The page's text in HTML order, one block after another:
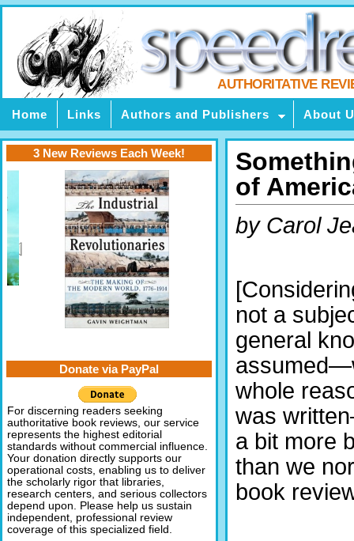
AUTHORITATIVE
Home Links Authors and Publishers About
of
by Carol
not a
general
whole
was
a bit more
than we
book
3 New Reviews Each Week!
Donate via PayPal
For discerning readers seeking
authoritative book reviews, our service
represents the highest editorial
standards without commercial influence.
Your donation directly supports our
operational costs, enabling us to deliver
the scholarly rigor that libraries,
research centers, and serious collectors
depend upon. Please help us sustain
independent, professional review
coverage of this specialized field.